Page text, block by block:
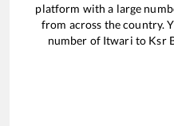
platform with a large
from across the country.
number of Itwari to Ksr